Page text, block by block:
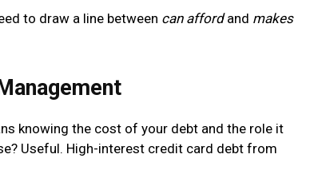
to draw a line between can affordand makes
knowing the cost of your debt and the role it
Useful. High-interest credit card debt from